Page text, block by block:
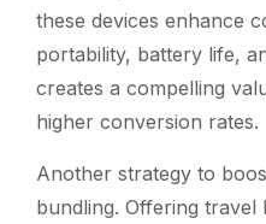
these devices enhance
portability, battery life,
creates a compelling
higher conversion rates.
Another strategy to
bundling. Offering